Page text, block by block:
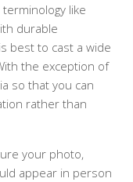
terminology like
durable
best to cast a wide
the exception of
so that you can
rather than
your photo,
appear in person